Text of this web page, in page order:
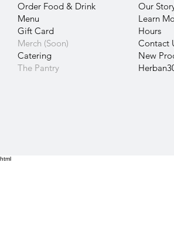
Order Food & Drink
Menu
Gift Card
Merch (Soon)
Catering
The Pantry
Our
Learn
Hours
Contact
New
html